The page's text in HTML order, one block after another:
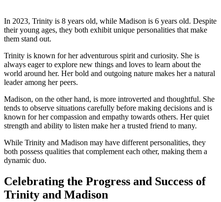
In‍ 2023, Trinity is ⁢8 years old, while Madison is 6 years old. Despite
their young ages, ‌they ‌both exhibit unique personalities that make​
them stand out.
Trinity ​is known for her adventurous spirit and ​curiosity. She ‍is
always ⁣eager to explore new ⁢things‍ and loves to learn about the
world around her.⁤ Her bold and outgoing‌ nature makes her a natural
leader​ among her peers.
Madison, ⁢on the other hand, is more introverted ⁢and thoughtful. She
‍tends to observe situations carefully before ⁢making decisions and is‌
known for ‌her compassion and empathy ​towards others. Her quiet
strength‍ and ability to⁢ listen make her a trusted friend ⁤to many.
While Trinity and⁤ Madison may‌ have different personalities, they
both‌ possess qualities that complement each other, making them a
⁤dynamic⁣ duo.
Celebrating the Progress and Success of
Trinity and Madison